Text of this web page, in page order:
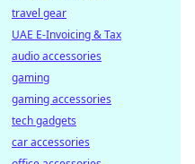
travel gear
UAE E-Invoicing & Tax
audio accessories
gaming
gaming accessories
tech gadgets
car accessories